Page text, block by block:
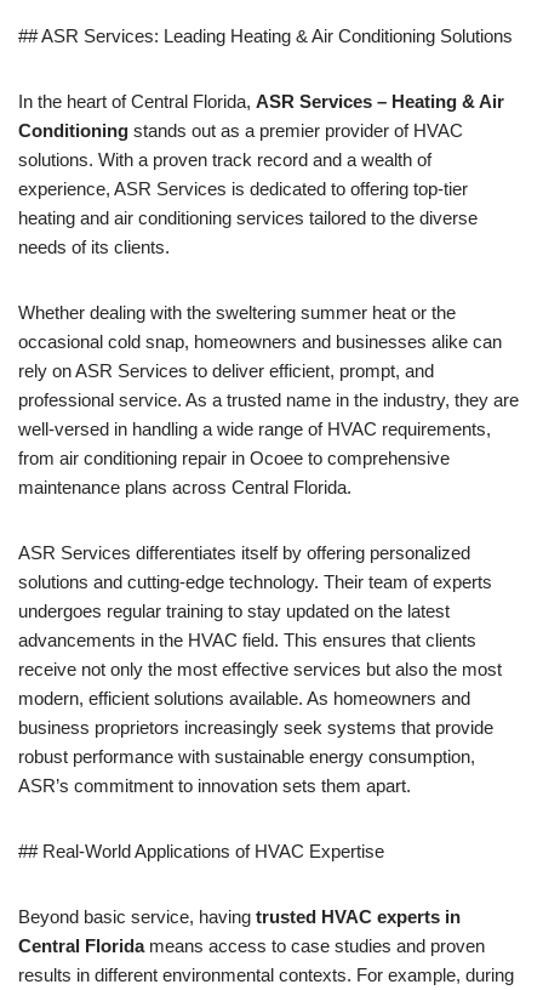
## ASR Services: Leading Heating & Air Conditioning Solutions
In the heart of Central Florida, ASR Services – Heating & Air
Conditioning stands out as a premier provider of HVAC
solutions. With a proven track record and a wealth of
experience, ASR Services is dedicated to offering top-tier
heating and air conditioning services tailored to the diverse
needs of its clients.
Whether dealing with the sweltering summer heat or the
occasional cold snap, homeowners and businesses alike can
rely on ASR Services to deliver efficient, prompt, and
professional service. As a trusted name in the industry, they are
well-versed in handling a wide range of HVAC requirements,
from air conditioning repair in Ocoee to comprehensive
maintenance plans across Central Florida.
ASR Services differentiates itself by offering personalized
solutions and cutting-edge technology. Their team of experts
undergoes regular training to stay updated on the latest
advancements in the HVAC field. This ensures that clients
receive not only the most effective services but also the most
modern, efficient solutions available. As homeowners and
business proprietors increasingly seek systems that provide
robust performance with sustainable energy consumption,
ASR’s commitment to innovation sets them apart.
## Real-World Applications of HVAC Expertise
Beyond basic service, having trusted HVAC experts in
Central Floridameans access to case studies and proven
results in different environmental contexts. For example, during